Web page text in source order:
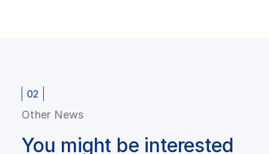
02
Other News
You might be interested